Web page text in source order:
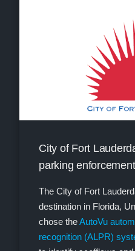
City of Fort
parking enforcement
The City of Fort
destination in Florida,
chose theAutoVu
recognition (ALPR)